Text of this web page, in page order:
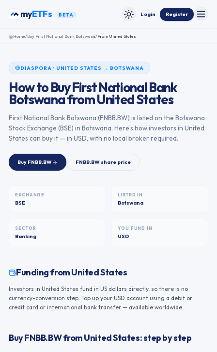
myETFs BETA Toggle theme
Login Register
Home/Buy First National Bank Botswana/From United States
DIASPORA · UNITED STATES → BOTSWANA
How to BuyFirst National Bank
BotswanafromUnited States
First National Bank Botswana (FNBB.BW) is listed on the Botswana
Stock Exchange (BSE) in Botswana. Here’s how investors in United
States can buy it — in USD, with no local broker required.
Buy FNBB.BW FNBB.BW share price
EXCHANGE
BSE
LISTED IN
Botswana
SECTOR
Banking
YOU FUND IN
USD
Funding fromUnited States
Investors in United States fund in US dollars directly, so there is no
currency-conversion step. Top up your USD account using a debit or
credit card or international bank transfer — available worldwide.
BuyFNBB.BWfromUnited States: step by step